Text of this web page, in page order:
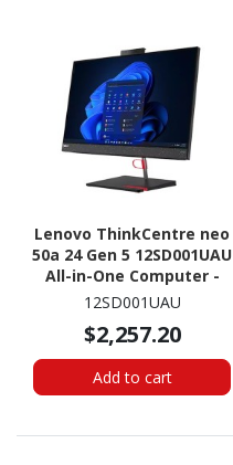
Lenovo ThinkCentre neo
50a 24 Gen 5 12SD001UAU
All-in-One Computer -
Intel Core i7 13th Gen i7-
SSD - 23.8" Full HD
Touchscreen - Desktop -
Luna Gray
12SD001UAU
$2,257.20
Add to cart